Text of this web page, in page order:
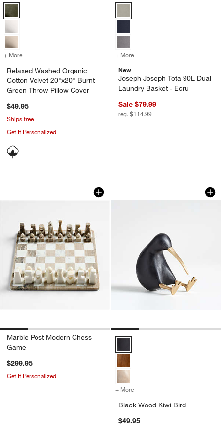
Relaxed Washed Organic Cotton Velvet 20"x20" Burnt Green
+ More for Relaxed Washed Organic Cotton Velvet 20"x20" Burnt Green
Relaxed Washed Organic
Cotton Velvet 20"x20" Burnt
Green Throw Pillow Cover
$49.95
Ships free
Get It Personalized
+ More
New
Joseph Joseph Tota 90L Dual
Laundry Basket - Ecru
Sale $79.99
reg. $114.99
Marble Post Modern Chess Game
Carousel showing item 1 through 1 of 4
Marble Post Modern Chess
Game
$299.95
Get It Personalized
Black Wood Kiwi
Carousel showing item 1 through
+ More
Black Wood Kiwi Bird
$49.95